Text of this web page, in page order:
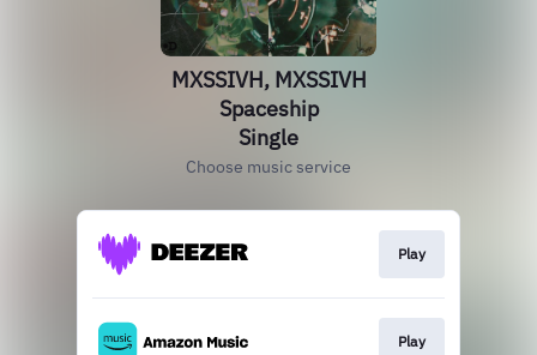
MXSSIVH, MXSSIVH
Spaceship
Single
Choose music service
Play
Play